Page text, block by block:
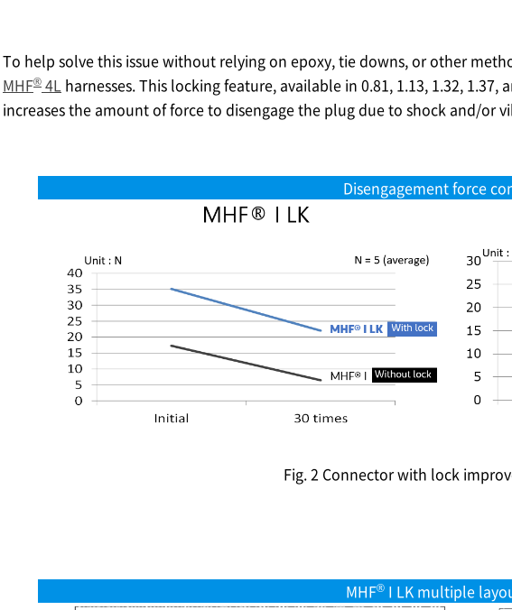
To help solve this issue without relying on epoxy, tie downs, or other
MHF® 4L harnesses. This locking feature, available in 0.81, 1.13, 1.32, 1.37,
increases the amount of force to disengage the plug due to shock and/or
Disengagement force
Fig. 2 Connector with lock
MHF® I LK multiple